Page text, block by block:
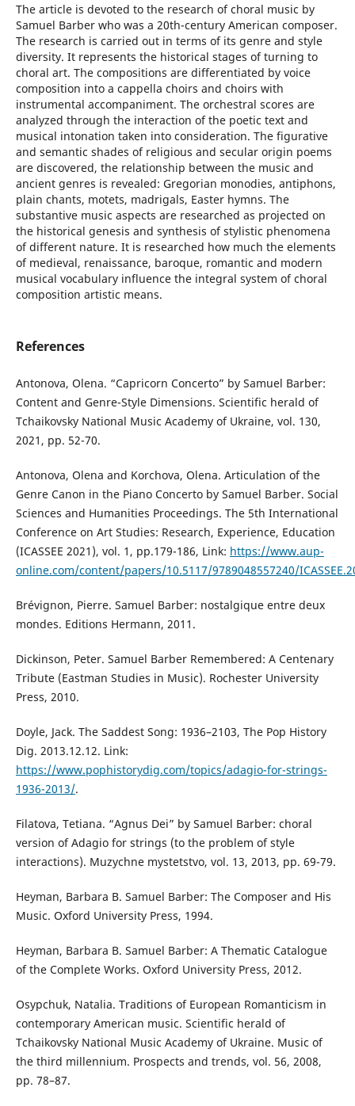
The article is devoted to the research of choral music by
Samuel Barber who was a 20th-century American composer.
The research is carried out in terms of its genre and style
diversity. It represents the historical stages of turning to
choral art. The compositions are differentiated by voice
composition into a cappella choirs and choirs with
instrumental accompaniment. The orchestral scores are
analyzed through the interaction of the poetic text and
musical intonation taken into consideration. The figurative
and semantic shades of religious and secular origin poems
are discovered, the relationship between the music and
ancient genres is revealed: Gregorian monodies, antiphons,
plain chants, motets, madrigals, Easter hymns. The
substantive music aspects are researched as projected on
the historical genesis and synthesis of stylistic phenomena
of different nature. It is researched how much the elements
of medieval, renaissance, baroque, romantic and modern
musical vocabulary influence the integral system of choral
composition artistic means.
References
Antonova, Olena. “Capricorn Concerto” by Samuel Barber:
Content and Genre-Style Dimensions. Scientific herald of
Tchaikovsky National Music Academy of Ukraine, vol. 130,
2021, pp. 52-70.
Antonova, Olena and Korchova, Olena. Articulation of the
Genre Canon in the Piano Concerto by Samuel Barber. Social
Sciences and Humanities Proceedings. The 5th International
Conference on Art Studies: Research, Experience, Education
(ICASSEE 2021), vol. 1, pp.179-186, Link: https://www.aup-
online.com/content/papers/10.5117/9789048557240/
Brévignon, Pierre. Samuel Barber: nostalgique entre deux
mondes. Editions Hermann, 2011.
Dickinson, Peter. Samuel Barber Remembered: A Centenary
Tribute (Eastman Studies in Music). Rochester University
Press, 2010.
Doyle, Jack. The Saddest Song: 1936–2103, The Pop History
Dig. 2013.12.12. Link:
https://www.pophistorydig.com/topics/adagio-for-strings-
1936-2013/.
Filatova, Тetiana. “Agnus Dei” by Samuel Barber: choral
version of Adagio for strings (to the problem of style
interactions). Muzychne mystetstvo, vol. 13, 2013, pp. 69-79.
Heyman, Вarbara B. Samuel Barber: The Composer and His
Music. Oxford University Press, 1994.
Heyman, Вarbara B. Samuel Barber: A Thematic Catalogue
of the Complete Works. Oxford University Press, 2012.
Osypchuk, Natalia. Traditions of European Romanticism in
contemporary American music. Scientific herald of
Tchaikovsky National Music Academy of Ukraine. Music of
the third millennium. Prospects and trends, vol. 56, 2008,
pp. 78–87.